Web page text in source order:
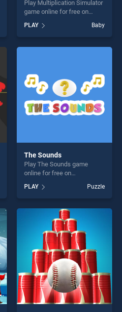
Play Multiplication Simulator
game online for free on
Simulator stands out as one
of our top skill games,
offering endless
challenge....
PLAY Baby
The Sounds
Play The Sounds game
online for free on
stands out as one of our top
skill games, offering endless
entertainment, is perfect for
players seeking fun and
challenge....
PLAY Puzzle